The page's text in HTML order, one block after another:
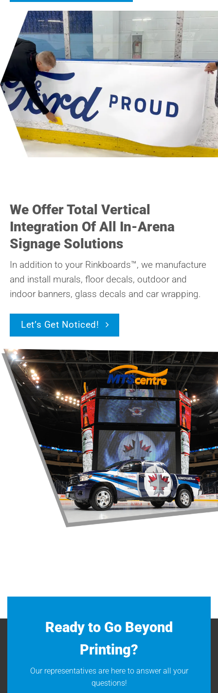
We Offer Total Vertical
Integration Of All In-Arena
Signage Solutions
In addition to your Rinkboards™, we manufacture
and install murals, floor decals, outdoor and
indoor banners, glass decals and car wrapping.
Let’s Get Noticed!
Ready to Go Beyond
Printing?
Our representatives are here to answer all your
questions!